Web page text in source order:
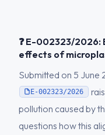
❓ E-002323/
effects of
Submitted on 5 June
E-002323/2026
pollution caused by
questions how this